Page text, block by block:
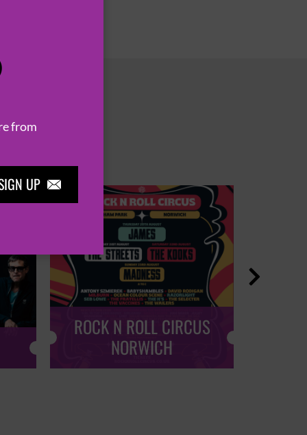
from
UP 
ROCK N ROLL CIRCUS
NORWICH
